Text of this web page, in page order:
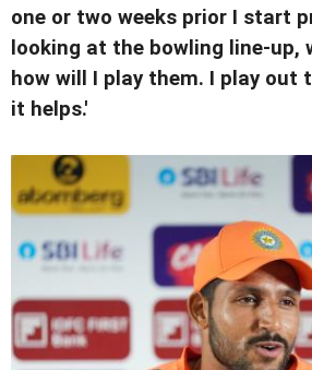
one or two weeks prior I start
looking at the bowling line-up,
how will I play them. I play out
it helps.'